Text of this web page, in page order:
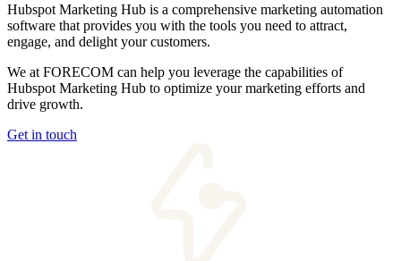
Hubspot Marketing Hub is a comprehensive marketing automation
software that provides you with the tools you need to attract,
engage, and delight your customers.
We at FORECOM can help you leverage the capabilities of
Hubspot Marketing Hub to optimize your marketing efforts and
drive growth.
Get in touch